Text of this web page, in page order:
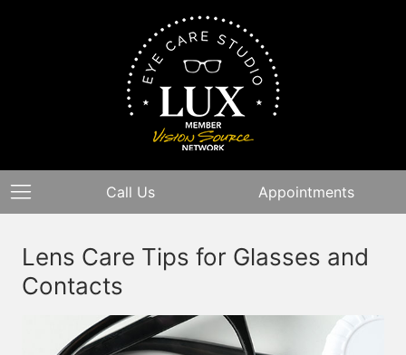
Call Us Appointments
Lens Care Tips for Glasses and
Contacts